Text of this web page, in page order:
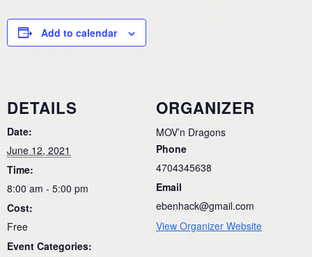
Add to calendar
DETAILS
Date:
June 12, 2021
Time:
8:00 am - 5:00 pm
Cost:
Free
Event Categories:
ORGANIZER
MOV’n Dragons
Phone
4704345638
Email
ebenhack@gmail.com
View Organizer Website